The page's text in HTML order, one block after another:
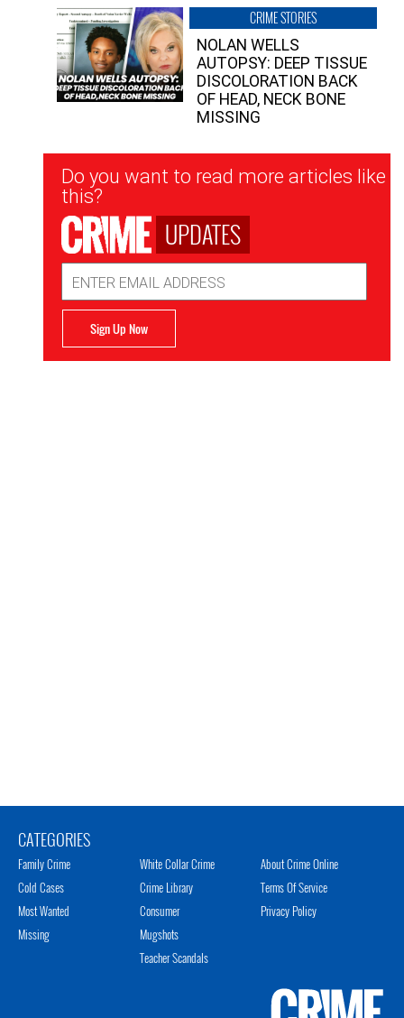
CRIME STORIES
NOLAN WELLS
AUTOPSY: DEEP TISSUE
DISCOLORATION BACK
OF HEAD, NECK BONE
MISSING
Newsletter
Signup
Do you want to read more articles like
this?
UPDATES
Address
Sign Up Now
CATEGORIES
Family Crime
Cold Cases
Most Wanted
Missing
White Collar Crime
Crime Library
Consumer
Mugshots
Teacher Scandals
About Crime Online
Terms Of Service
Privacy Policy